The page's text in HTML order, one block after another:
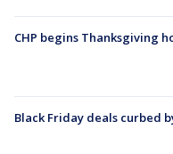
CHP begins Thanksgiving
Black Friday deals curbed